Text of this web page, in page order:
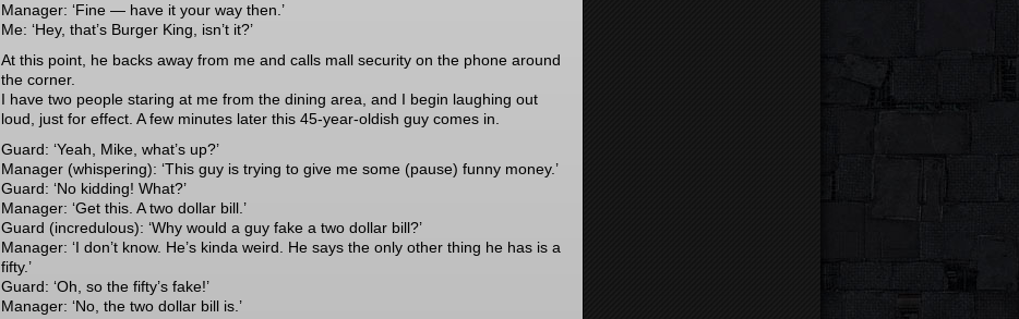
Manager: ‘Fine — have it your way then.’
Me: ‘Hey, that’s Burger King, isn’t it?’
At this point, he backs away from me and calls mall security on the phone around
the corner.
I have two people staring at me from the dining area, and I begin laughing out
loud, just for effect. A few minutes later this 45-year-oldish guy comes in.
Guard: ‘Yeah, Mike, what’s up?’
Manager (whispering): ‘This guy is trying to give me some (pause) funny money.’
Guard: ‘No kidding! What?’
Manager: ‘Get this. A two dollar bill.’
Guard (incredulous): ‘Why would a guy fake a two dollar bill?’
Manager: ‘I don’t know. He’s kinda weird. He says the only other thing he has is a
fifty.’
Guard: ‘Oh, so the fifty’s fake!’
Manager: ‘No, the two dollar bill is.’